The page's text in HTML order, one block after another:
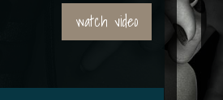
watch video